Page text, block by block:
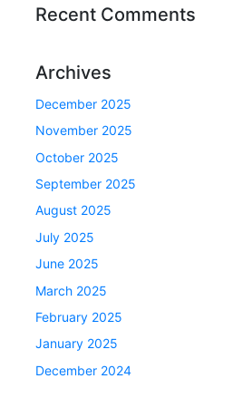
Recent Comments
Archives
December 2025
November 2025
October 2025
September 2025
August 2025
July 2025
June 2025
March 2025
February 2025
January 2025
December 2024